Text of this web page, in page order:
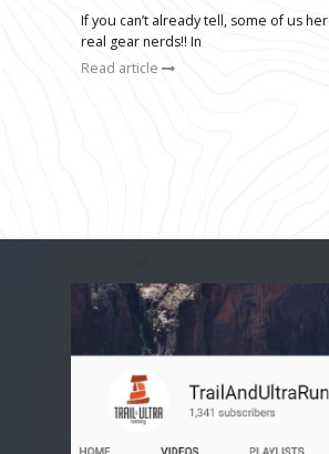
If you can’t already tell, some of us
real gear nerds!! In
Read article